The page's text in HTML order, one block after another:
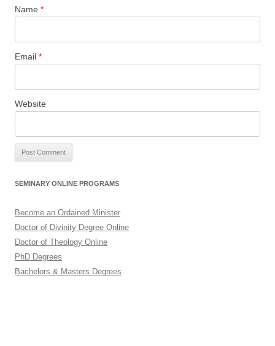
Name *
Email *
Website
SEMINARY ONLINE PROGRAMS
Become an Ordained Minister
Doctor of Divinity Degree Online
Doctor of Theology Online
PhD Degrees
Bachelors & Masters Degrees